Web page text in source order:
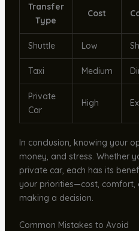
Transfer
Type
Cost
Shuttle Low
Taxi Medium
Private
Car
High
In conclusion, knowing your
money, and stress. Whether
private car, each has its
your priorities—cost,
making a decision.
Common Mistakes to Avoid